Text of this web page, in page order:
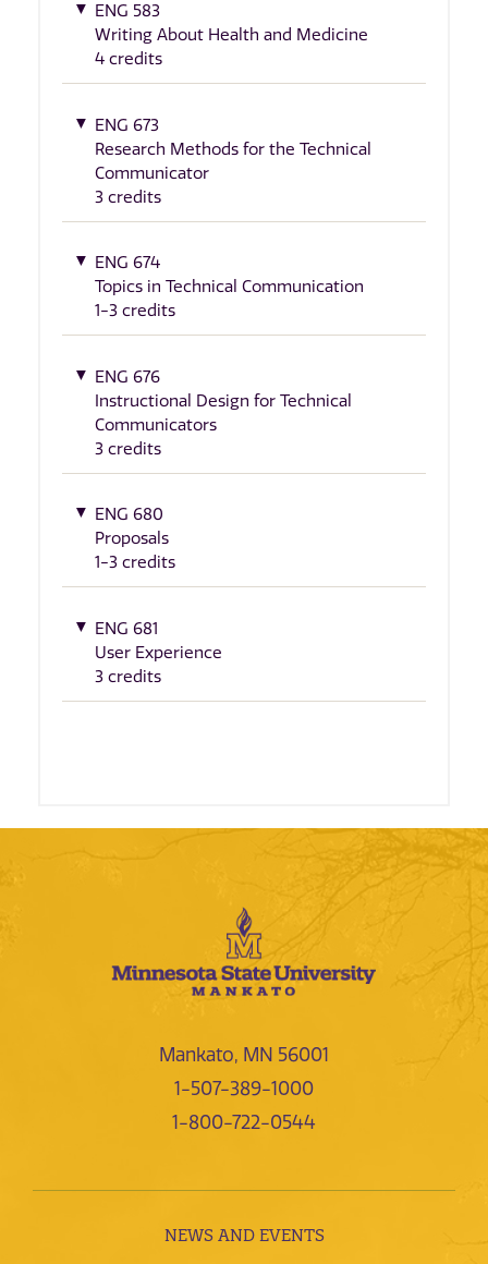
ENG 583
Writing About Health and Medicine
4 credits
ENG 673
Research Methods for the Technical
Communicator
3 credits
ENG 674
Topics in Technical Communication
1-3 credits
ENG 676
Instructional Design for Technical
Communicators
3 credits
ENG 680
Proposals
1-3 credits
ENG 681
User Experience
3 credits
Mankato, MN 56001
1-507-389-1000
1-800-722-0544
NEWS AND EVENTS